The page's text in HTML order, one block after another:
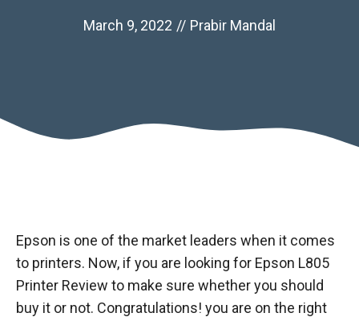
March 9, 2022 // Prabir Mandal
Epson is one of the market leaders when it comes
to printers. Now, if you are looking for Epson L805
Printer Review to make sure whether you should
buy it or not. Congratulations! you are on the right